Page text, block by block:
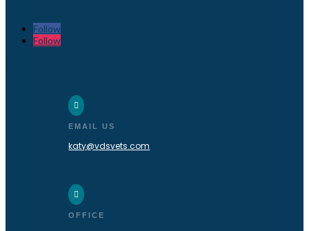
Follow
Follow

EMAIL US
katy@vdsvets.com

OFFICE